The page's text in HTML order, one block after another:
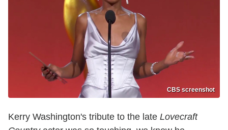
CBS screenshot
Kerry Washington's tribute to the late Lovecraft